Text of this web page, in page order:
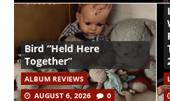
Bird “Held Here
Together”
ALBUM REVIEWS
AUGUST 6, 2026
0